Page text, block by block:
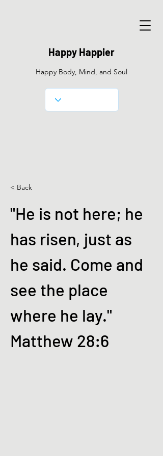
Happy Happier
Happy Body, Mind, and Soul
< Back
"He is not here; he
has risen, just as
he said. Come and
see the place
where he lay."
Matthew 28:6